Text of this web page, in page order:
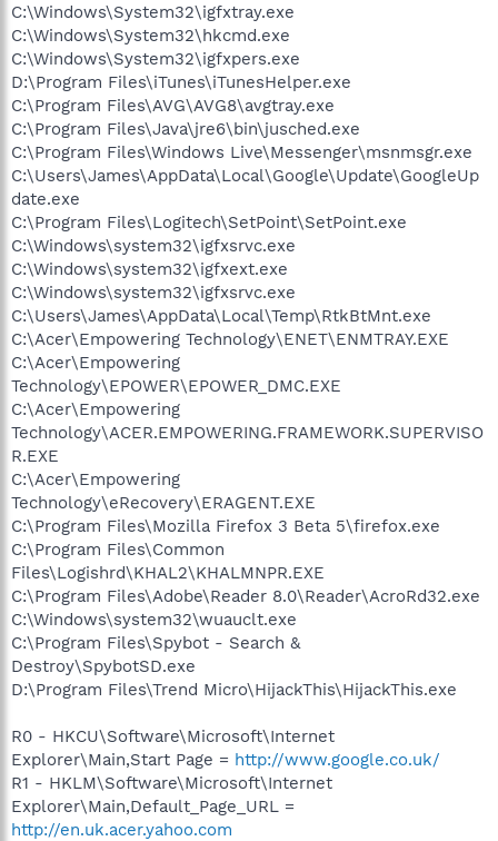
C:\Windows\System32\igfxtray.exe
C:\Windows\System32\hkcmd.exe
C:\Windows\System32\igfxpers.exe
D:\Program Files\iTunes\iTunesHelper.exe
C:\Program Files\AVG\AVG8\avgtray.exe
C:\Program Files\Java\jre6\bin\jusched.exe
C:\Program Files\Windows Live\Messenger\msnmsgr.exe
C:\Users\James\AppData\Local\Google\Update\GoogleUp
date.exe
C:\Program Files\Logitech\SetPoint\SetPoint.exe
C:\Windows\system32\igfxsrvc.exe
C:\Windows\system32\igfxext.exe
C:\Windows\system32\igfxsrvc.exe
C:\Users\James\AppData\Local\Temp\RtkBtMnt.exe
C:\Acer\Empowering Technology\ENET\ENMTRAY.EXE
C:\Acer\Empowering
Technology\EPOWER\EPOWER_DMC.EXE
C:\Acer\Empowering
Technology\ACER.EMPOWERING.FRAMEWORK.SUPERVISO
R.EXE
C:\Acer\Empowering
Technology\eRecovery\ERAGENT.EXE
C:\Program Files\Mozilla Firefox 3 Beta 5\firefox.exe
C:\Program Files\Common
Files\Logishrd\KHAL2\KHALMNPR.EXE
C:\Program Files\Adobe\Reader 8.0\Reader\AcroRd32.exe
C:\Windows\system32\wuauclt.exe
C:\Program Files\Spybot - Search &
Destroy\SpybotSD.exe
D:\Program Files\Trend Micro\HijackThis\HijackThis.exe
R0 - HKCU\Software\Microsoft\Internet
Explorer\Main,Start Page = http://www.google.co.uk/
R1 - HKLM\Software\Microsoft\Internet
Explorer\Main,Default_Page_URL =
http://en.uk.acer.yahoo.com